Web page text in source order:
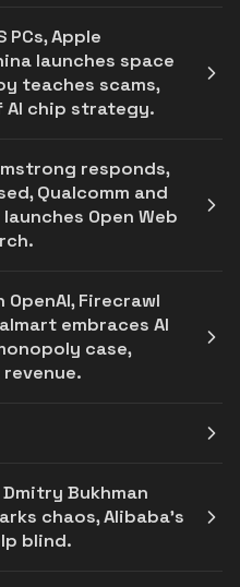
PCs, Apple
launches space
teaches scams,
AI chip strategy.
responds,
Qualcomm and
Open Web
Firecrawl
embraces AI
case,
Bukhman
chaos, Alibaba’s
blind.